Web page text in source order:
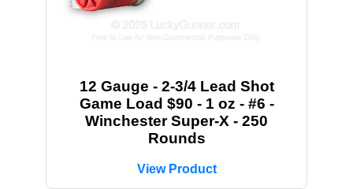
12 Gauge - 2-3/4 Lead Shot
Game Load $90 - 1 oz - #6 -
Winchester Super-X - 250
Rounds
View Product